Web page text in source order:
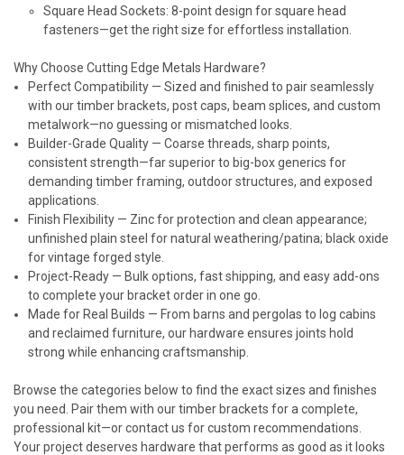
Square Head Sockets: 8-point design for square head
fasteners—get the right size for effortless installation.
Why Choose Cutting Edge Metals Hardware?
Perfect Compatibility — Sized and finished to pair seamlessly
with our timber brackets, post caps, beam splices, and custom
metalwork—no guessing or mismatched looks.
Builder-Grade Quality — Coarse threads, sharp points,
consistent strength—far superior to big-box generics for
demanding timber framing, outdoor structures, and exposed
applications.
Finish Flexibility — Zinc for protection and clean appearance;
unfinished plain steel for natural weathering/patina; black oxide
for vintage forged style.
Project-Ready — Bulk options, fast shipping, and easy add-ons
to complete your bracket order in one go.
Made for Real Builds — From barns and pergolas to log cabins
and reclaimed furniture, our hardware ensures joints hold
strong while enhancing craftsmanship.
Browse the categories below to find the exact sizes and finishes
you need. Pair them with our timber brackets for a complete,
professional kit—or contact us for custom recommendations.
Your project deserves hardware that performs as good as it looks